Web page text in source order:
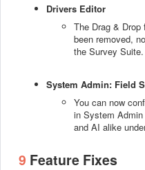
Drivers Editor
The Drag &
been removed,
the Survey Suite.
System Admin: Field
You can now
in System
and AI alike
9 Feature Fixes